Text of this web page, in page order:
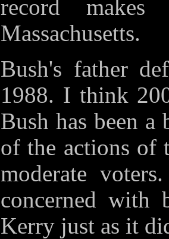
record
Massachusetts.
Bush's father
1988. I think
Bush has been a
of the actions of
moderate
concerned with
Kerry just as it